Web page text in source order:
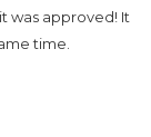
was approved! It
time.